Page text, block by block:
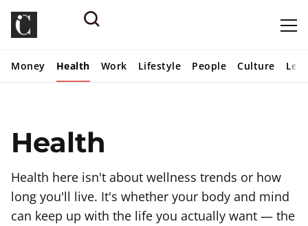
Money Health Work Lifestyle People Culture
Health
Health here isn't about wellness trends or how
long you'll live. It's whether your body and mind
can keep up with the life you actually want — the